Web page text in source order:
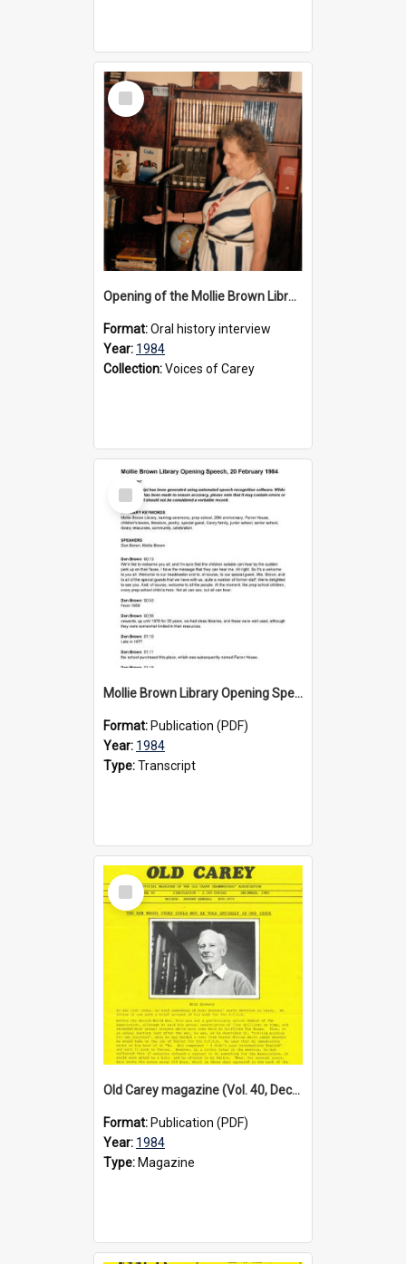
Select
Item
Opening of the Mollie Brown Library, 1984
Format:Oral history interview
Year: 1984
Collection:Voices of Carey
Select
Item
Mollie Brown Library Opening Speech, 20 February 1984
Format: Publication (PDF)
Year: 1984
Type:Transcript
Select
Item
Old Carey magazine (Vol. 40, December 1984)
Format: Publication (PDF)
Year: 1984
Type: Magazine